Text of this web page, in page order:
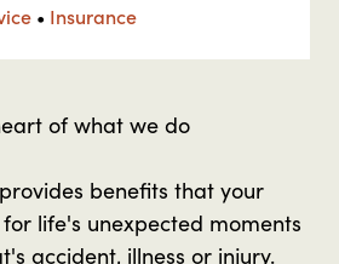
• Insurance
of what we do
benefits that your
life's unexpected moments
accident, illness or injury.